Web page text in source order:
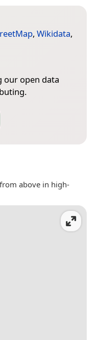
, Wikidata,
our open data
above in high-